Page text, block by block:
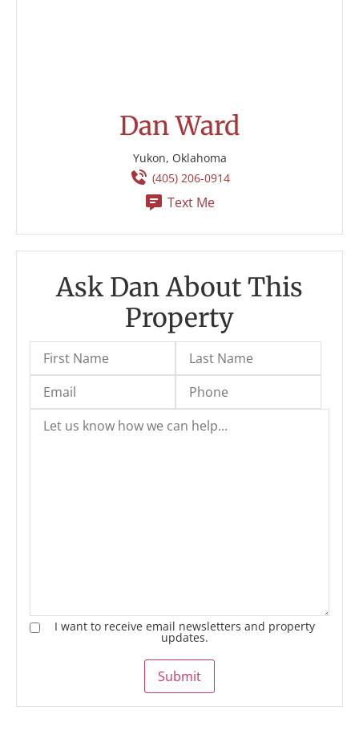
Dan Ward
Yukon, Oklahoma
(405) 206-0914
Text Me
Ask Dan About This
Property
I want to receive email newsletters and property
updates.
Submit